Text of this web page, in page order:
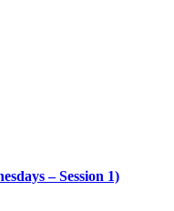
– Session 1)